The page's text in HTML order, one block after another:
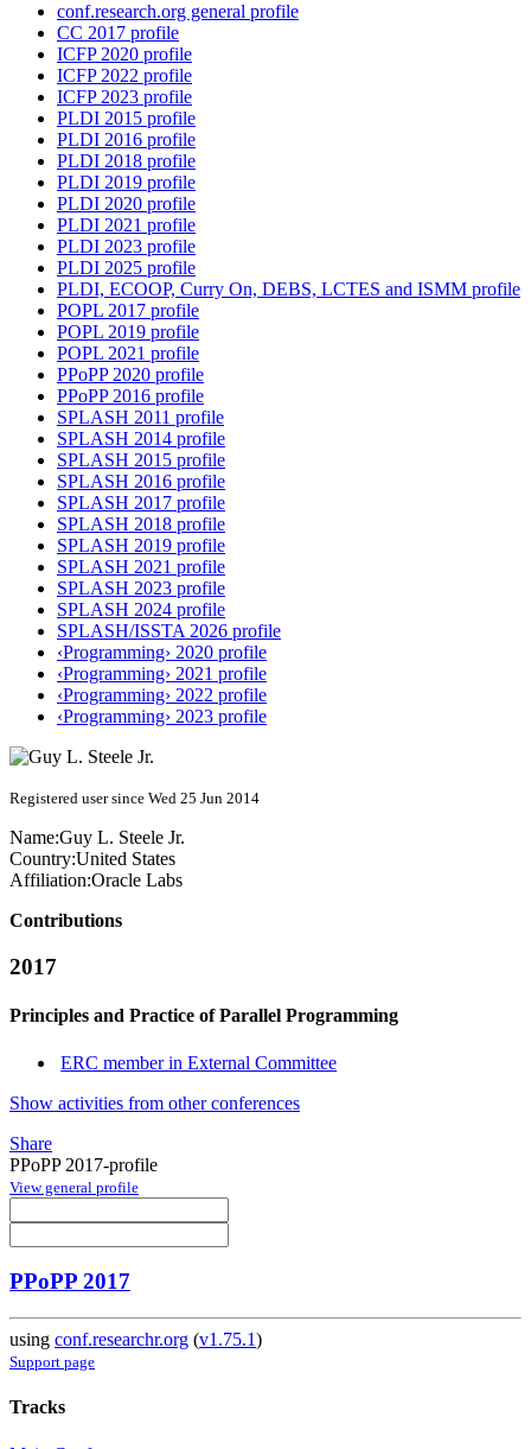
conf.research.org general profile
CC 2017 profile
ICFP 2020 profile
ICFP 2022 profile
ICFP 2023 profile
PLDI 2015 profile
PLDI 2016 profile
PLDI 2018 profile
PLDI 2019 profile
PLDI 2020 profile
PLDI 2021 profile
PLDI 2023 profile
PLDI 2025 profile
PLDI, ECOOP, Curry On, DEBS, LCTES and ISMM profile
POPL 2017 profile
POPL 2019 profile
POPL 2021 profile
PPoPP 2020 profile
PPoPP 2016 profile
SPLASH 2011 profile
SPLASH 2014 profile
SPLASH 2015 profile
SPLASH 2016 profile
SPLASH 2017 profile
SPLASH 2018 profile
SPLASH 2019 profile
SPLASH 2021 profile
SPLASH 2023 profile
SPLASH 2024 profile
SPLASH/ISSTA 2026 profile
‹Programming› 2020 profile
‹Programming› 2021 profile
‹Programming› 2022 profile
‹Programming› 2023 profile
Registered user since Wed 25 Jun 2014
Name:Guy L. Steele Jr.
Country:United States
Affiliation:Oracle Labs
Contributions
2017
Principles and Practice of Parallel Programming
ERC member in External Committee
Show activities from other conferences
Share
PPoPP 2017-profile
View general profile
PPoPP 2017
using conf.researchr.org (v1.75.1)
Support page
Tracks